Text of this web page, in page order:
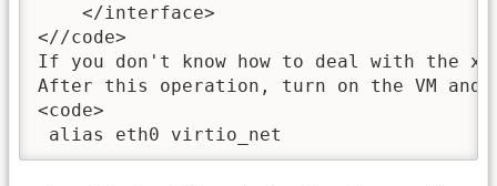
    </interface>
<//code>
If you don't know how to deal with the
After this operation, turn on the VM and
<code>
alias eth0 virtio_net